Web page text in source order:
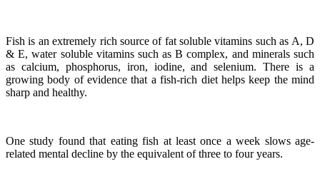
Fish is an extremely rich source of fat soluble vitamins such as A, D
& E, water soluble vitamins such as B complex, and minerals such
as calcium, phosphorus, iron, iodine, and selenium. There is a
growing body of evidence that a fish-rich diet helps keep the mind
sharp and healthy.
One study found that eating fish at least once a week slows age-
related mental decline by the equivalent of three to four years.